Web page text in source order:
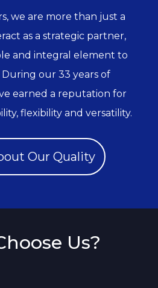
we are more than just a
as a strategic partner,
and integral element to
During our 33 years of
earned a reputation for
flexibility and versatility.
Our Quality
Us?